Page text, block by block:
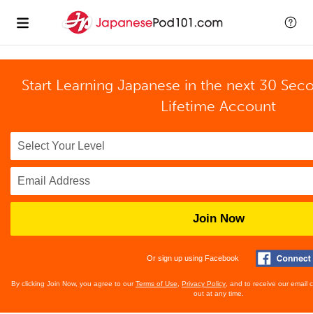
Start Learning Japanese in the next 30
Lifetime Account
Join Now
Or sign up using Facebook
By clicking Join Now, you agree to ourTerms of Use Privacy Policy , and to receive our email
out at any time.